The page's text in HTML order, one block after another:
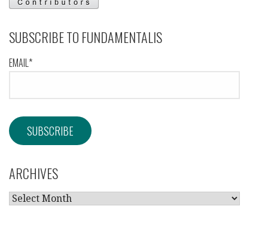
SUBSCRIBE TO FUNDAMENTALIS
EMAIL*
ARCHIVES
ARCHIVES